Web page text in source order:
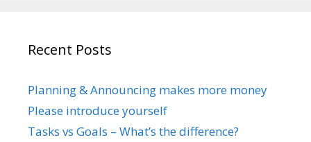
Recent Posts
Planning & Announcing makes more money
Please introduce yourself
Tasks vs Goals – What’s the difference?